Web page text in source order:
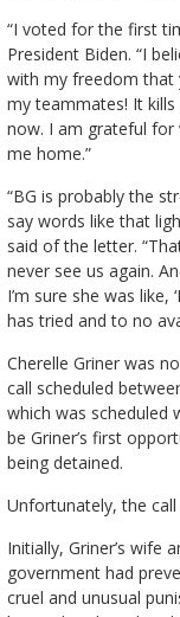
“I voted for the first
President Biden. “I
with my freedom that
my teammates! It
now. I am grateful
me home.”
“BG is probably the
say words like that
said of the letter.
never see us again.
I’m sure she was
has tried and to no
Cherelle Griner was
call scheduled
which was scheduled
be Griner’s first
being detained.
Unfortunately, the call
Initially, Griner’s wife
government had
cruel and unusual